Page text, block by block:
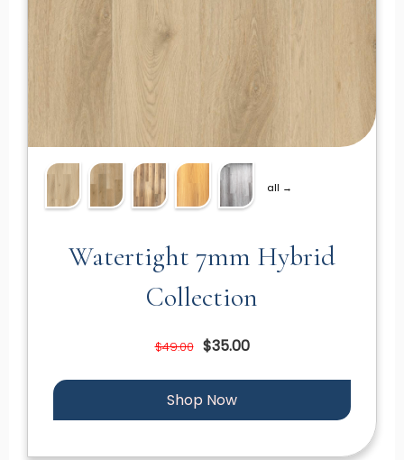
all →
Watertight 7mm Hybrid
Collection
$49.00 $35.00
Shop Now